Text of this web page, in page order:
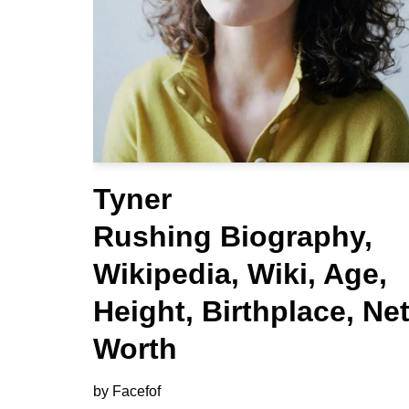
Tyner
Rushing Biography,
Wikipedia, Wiki, Age,
Height, Birthplace, Net
Worth
by Facefof